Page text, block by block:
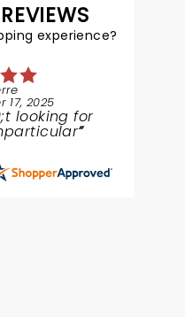
experience?
17, 2025
looking for